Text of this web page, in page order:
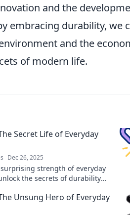
and the
embracing durability, we
and the
of modern life.
Secret Life of Everyday
Dec 26, 2025
strength of everyday
the secrets of durability
Unsung Hero of Everyday